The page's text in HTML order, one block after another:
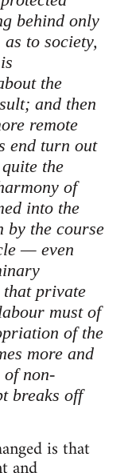
behind only
to society,
the
and then
remote
end turn out
the
of
into the
by the course
— even
private
must of
of the
more and
of non-
breaks off
is that